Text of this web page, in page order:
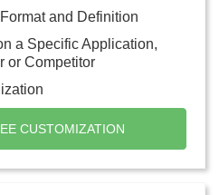
and Definition
a Specific Application,
or Competitor
CUSTOMIZATION